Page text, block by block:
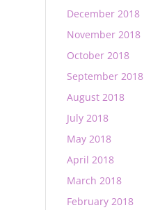
December 2018
November 2018
October 2018
September 2018
August 2018
July 2018
May 2018
April 2018
March 2018
February 2018